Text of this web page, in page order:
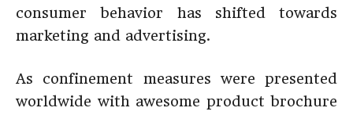
consumer behavior has shifted towards
marketing and advertising.
As confinement measures were presented
worldwide with awesome product brochure